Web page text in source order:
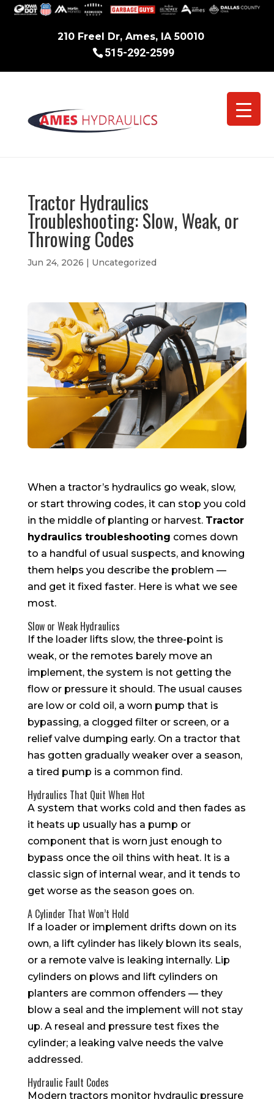
210 Freel Dr, Ames, IA 50010
515-292-2599
Tractor Hydraulics
Troubleshooting: Slow, Weak, or
Throwing Codes
Jun 24, 2026 | Uncategorized
When a tractor’s hydraulics go weak, slow,
or start throwing codes, it can stop you cold
in the middle of planting or harvest. Tractor
hydraulics troubleshooting comes down
to a handful of usual suspects, and knowing
them helps you describe the problem —
and get it fixed faster. Here is what we see
most.
Slow or Weak Hydraulics
If the loader lifts slow, the three-point is
weak, or the remotes barely move an
implement, the system is not getting the
flow or pressure it should. The usual causes
are low or cold oil, a worn pump that is
bypassing, a clogged filter or screen, or a
relief valve dumping early. On a tractor that
has gotten gradually weaker over a season,
a tired pump is a common find.
Hydraulics That Quit When Hot
A system that works cold and then fades as
it heats up usually has a pump or
component that is worn just enough to
bypass once the oil thins with heat. It is a
classic sign of internal wear, and it tends to
get worse as the season goes on.
A Cylinder That Won’t Hold
If a loader or implement drifts down on its
own, a lift cylinder has likely blown its seals,
or a remote valve is leaking internally. Lip
cylinders on plows and lift cylinders on
planters are common offenders — they
blow a seal and the implement will not stay
up. A reseal and pressure test fixes the
cylinder; a leaking valve needs the valve
addressed.
Hydraulic Fault Codes
Modern tractors monitor hydraulic pressure